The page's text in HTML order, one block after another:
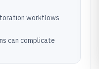
workflows
can complicate